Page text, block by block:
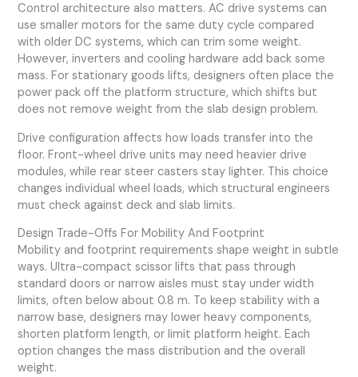
Control architecture also matters. AC drive systems can
use smaller motors for the same duty cycle compared
with older DC systems, which can trim some weight.
However, inverters and cooling hardware add back some
mass. For stationary goods lifts, designers often place the
power pack off the platform structure, which shifts but
does not remove weight from the slab design problem.
Drive configuration affects how loads transfer into the
floor. Front-wheel drive units may need heavier drive
modules, while rear steer casters stay lighter. This choice
changes individual wheel loads, which structural engineers
must check against deck and slab limits.
Design Trade-Offs For Mobility And Footprint
Mobility and footprint requirements shape weight in subtle
ways. Ultra-compact scissor lifts that pass through
standard doors or narrow aisles must stay under width
limits, often below about 0.8 m. To keep stability with a
narrow base, designers may lower heavy components,
shorten platform length, or limit platform height. Each
option changes the mass distribution and the overall
weight.